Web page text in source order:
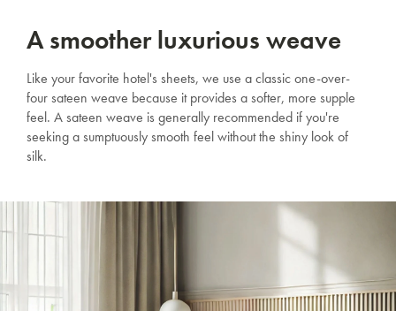
A smoother luxurious weave
Like your favorite hotel's sheets, we use a classic one-over-
four sateen weave because it provides a softer, more supple
feel. A sateen weave is generally recommended if you're
seeking a sumptuously smooth feel without the shiny look of
silk.